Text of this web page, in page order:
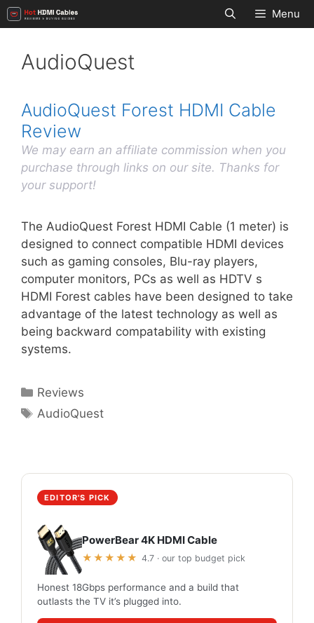
Skip
to
Menu
AudioQuest
AudioQuest Forest HDMI Cable
Review
We may earn an affiliate commission when you
purchase through links on our site. Thanks for
your support!
The AudioQuest Forest HDMI Cable (1 meter) is
designed to connect compatible HDMI devices
such as gaming consoles, Blu-ray players,
computer monitors, PCs as well as HDTV s
HDMI Forest cables have been designed to take
advantage of the latest technology as well as
being backward compatability with existing
systems.
Categories
Reviews
Tags
AudioQuest
EDITOR'S PICK
PowerBear 4K HDMI Cable
★★★★★ 4.7 · our top budget pick
Honest 18Gbps performance and a build that
outlasts the TV it’s plugged into.